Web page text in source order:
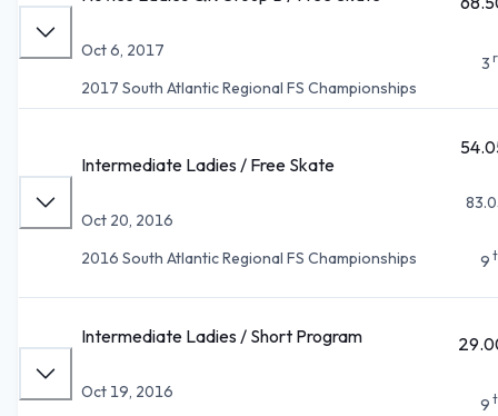
Oct 6, 2017
2017 South Atlantic Regional FS Championships
3
Intermediate Ladies / Free Skate
Oct 20, 2016
2016 South Atlantic Regional FS Championships
9
Intermediate Ladies / Short Program
Oct 19, 2016
9